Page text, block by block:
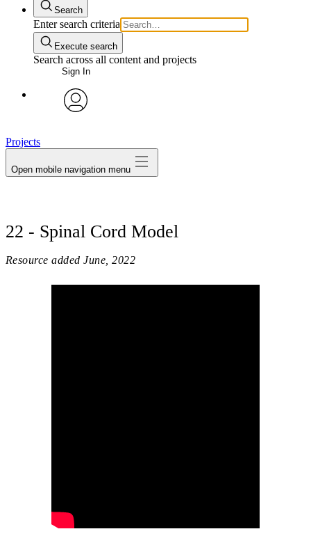
Search
Enter search criteria
Execute search
Search across all content and projects
Sign In
Projects
Open mobile navigation menu
22 - Spinal Cord Model
Resource added June, 2022